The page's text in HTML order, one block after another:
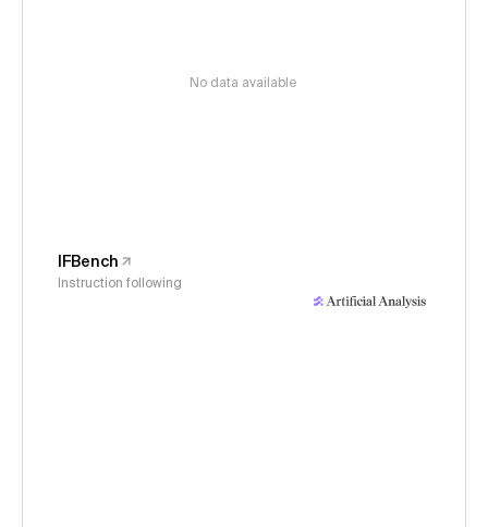
No data available
IFBench
Instruction following